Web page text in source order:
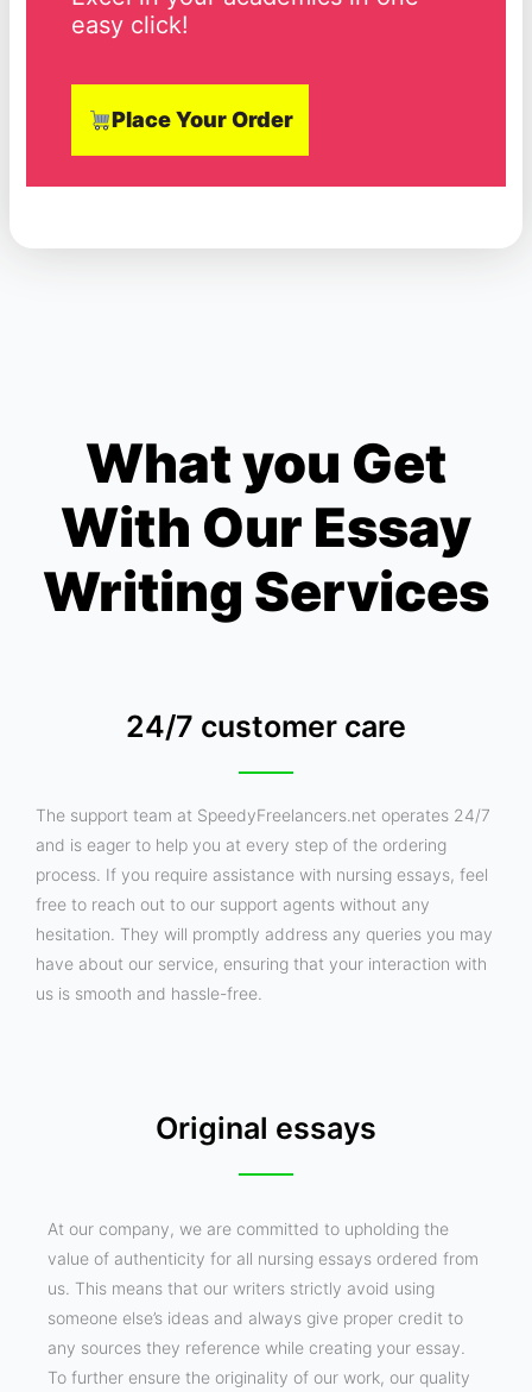
easy click!
Place Your Order
What you Get
With Our Essay
Writing Services
24/7 customer care
The support team at SpeedyFreelancers.net operates 24/7
and is eager to help you at every step of the ordering
process. If you require assistance with nursing essays, feel
free to reach out to our support agents without any
hesitation. They will promptly address any queries you may
have about our service, ensuring that your interaction with
us is smooth and hassle-free.
Original essays
At our company, we are committed to upholding the
value of authenticity for all nursing essays ordered from
us. This means that our writers strictly avoid using
someone else’s ideas and always give proper credit to
any sources they reference while creating your essay.
To further ensure the originality of our work, our quality